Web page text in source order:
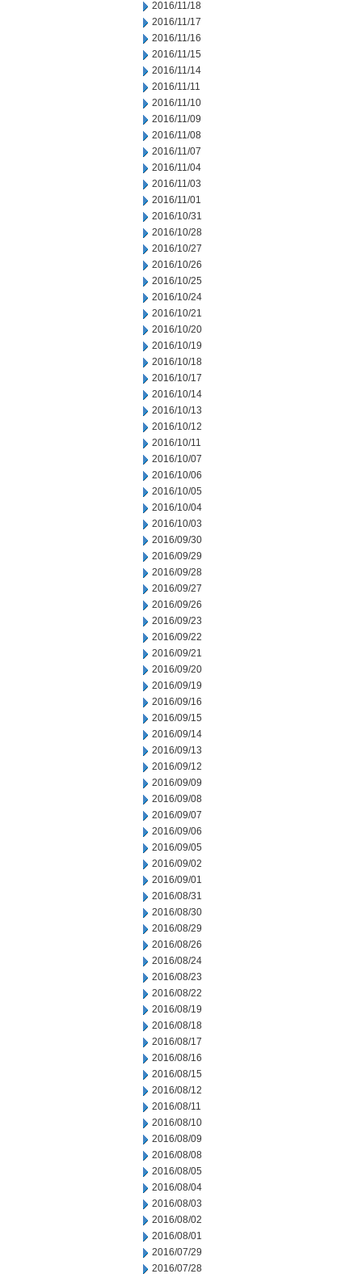
2016/11/18
2016/11/17
2016/11/16
2016/11/15
2016/11/14
2016/11/11
2016/11/10
2016/11/09
2016/11/08
2016/11/07
2016/11/04
2016/11/03
2016/11/01
2016/10/31
2016/10/28
2016/10/27
2016/10/26
2016/10/25
2016/10/24
2016/10/21
2016/10/20
2016/10/19
2016/10/18
2016/10/17
2016/10/14
2016/10/13
2016/10/12
2016/10/11
2016/10/07
2016/10/06
2016/10/05
2016/10/04
2016/10/03
2016/09/30
2016/09/29
2016/09/28
2016/09/27
2016/09/26
2016/09/23
2016/09/22
2016/09/21
2016/09/20
2016/09/19
2016/09/16
2016/09/15
2016/09/14
2016/09/13
2016/09/12
2016/09/09
2016/09/08
2016/09/07
2016/09/06
2016/09/05
2016/09/02
2016/09/01
2016/08/31
2016/08/30
2016/08/29
2016/08/26
2016/08/24
2016/08/23
2016/08/22
2016/08/19
2016/08/18
2016/08/17
2016/08/16
2016/08/15
2016/08/12
2016/08/11
2016/08/10
2016/08/09
2016/08/08
2016/08/05
2016/08/04
2016/08/03
2016/08/02
2016/08/01
2016/07/29
2016/07/28